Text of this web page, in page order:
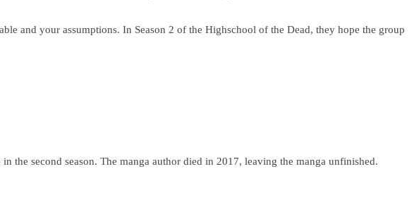
and your assumptions. In Season 2 of the Highschool of the Dead, they hope the group
second season. The manga author died in 2017, leaving the manga unfinished.